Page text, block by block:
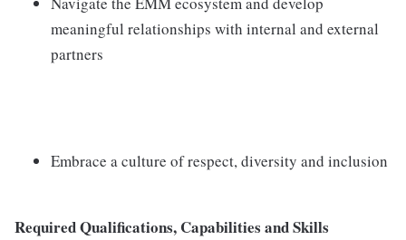
meaningful relationships with internal and external
partners
Embrace a culture of respect, diversity and inclusion
Required Qualifications, Capabilities and Skills